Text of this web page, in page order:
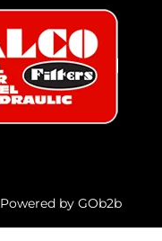
Powered by GOb2b